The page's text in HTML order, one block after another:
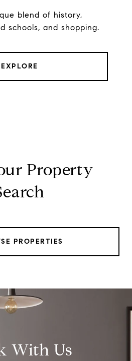
blend of history,
schools, and shopping.
EXPLORE
Property
PROPERTIES
With Us